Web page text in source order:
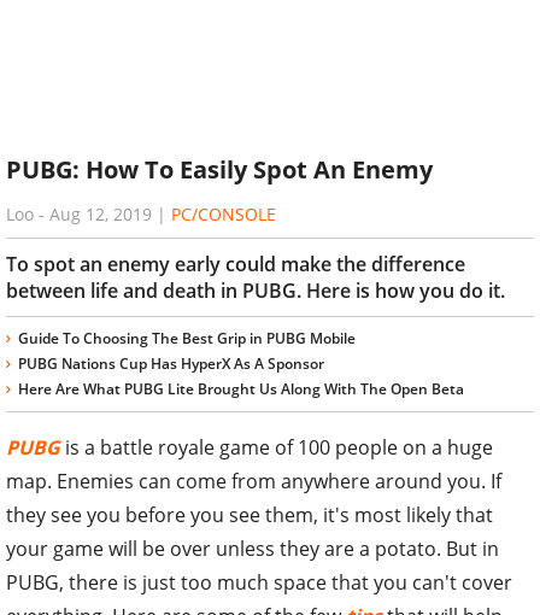
PUBG: How To Easily Spot An Enemy
Loo - Aug 12, 2019 | PC/CONSOLE
To spot an enemy early could make the difference
between life and death in PUBG. Here is how you do it.
Guide To Choosing The Best Grip in PUBG Mobile
PUBG Nations Cup Has HyperX As A Sponsor
Here Are What PUBG Lite Brought Us Along With The Open Beta
PUBGis a battle royale game of 100 people on a huge
map. Enemies can come from anywhere around you. If
they see you before you see them, it's most likely that
your game will be over unless they are a potato. But in
PUBG, there is just too much space that you can't cover